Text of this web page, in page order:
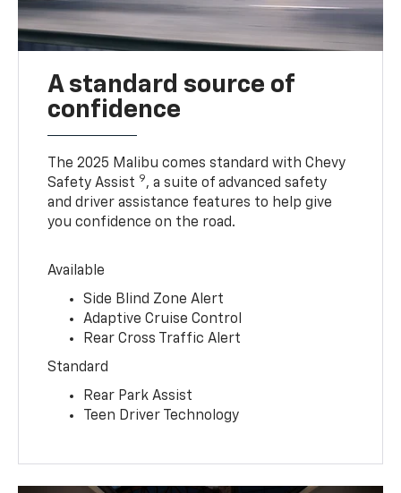
A standard source of
confidence
The 2025 Malibu comes standard with Chevy
Safety Assist 9, a suite of advanced safety
and driver assistance features to help give
you confidence on the road.
Available
Side Blind Zone Alert
Adaptive Cruise Control
Rear Cross Traffic Alert
Standard
Rear Park Assist
Teen Driver Technology